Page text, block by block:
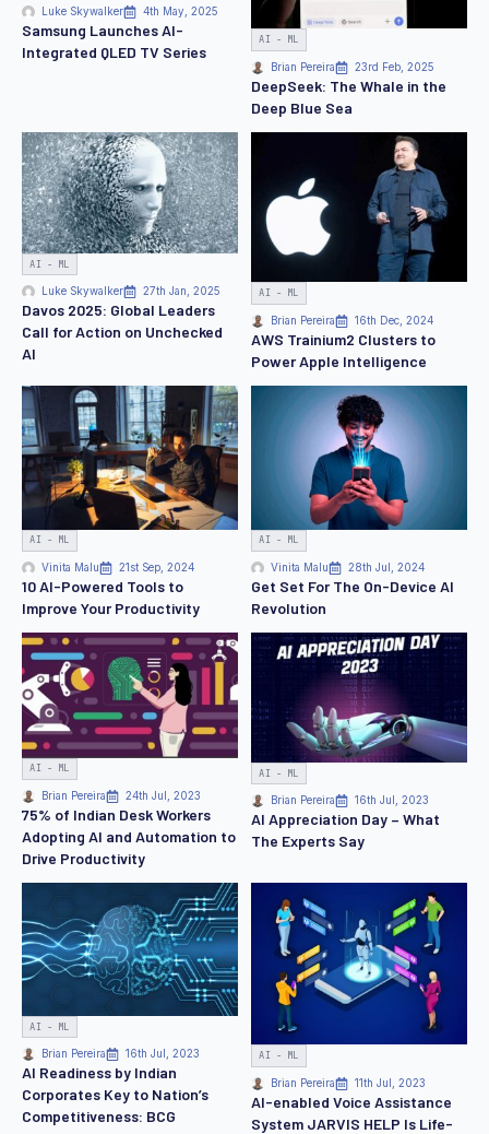
Luke Skywalker 4th May, 2025
Samsung Launches AI-
Integrated QLED TV Series
AI - ML
Brian Pereira 23rd Feb, 2025
DeepSeek: The Whale in the
Deep Blue Sea
AI - ML
Luke Skywalker 27th Jan, 2025
Davos 2025: Global Leaders
Call for Action on Unchecked
AI
AI - ML
Brian Pereira 16th Dec, 2024
AWS Trainium2 Clusters to
Power Apple Intelligence
AI - ML
Vinita Malu 21st Sep, 2024
10 AI-Powered Tools to
Improve Your Productivity
AI - ML
Vinita Malu 28th Jul, 2024
Get Set For The On-Device AI
Revolution
AI - ML
Brian Pereira 24th Jul, 2023
75% of Indian Desk Workers
Adopting AI and Automation to
Drive Productivity
AI - ML
Brian Pereira 16th Jul, 2023
AI Appreciation Day – What
The Experts Say
AI - ML
Brian Pereira 16th Jul, 2023
AI Readiness by Indian
Corporates Key to Nation’s
Competitiveness: BCG
AI - ML
Brian Pereira 11th Jul, 2023
AI-enabled Voice Assistance
System JARVIS HELP Is Life-